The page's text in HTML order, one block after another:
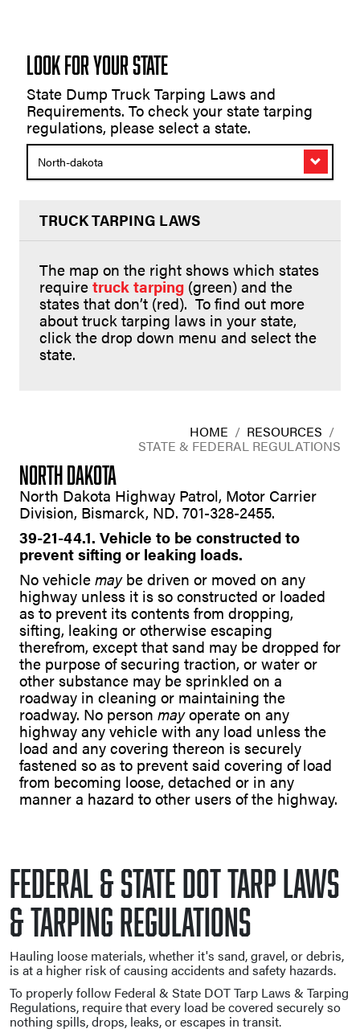
LOOK FOR YOUR STATE
State Dump Truck Tarping Laws and
Requirements. To check your state tarping
regulations, please select a state.
North-dakota
TRUCK TARPING LAWS
The map on the right shows which states
requiretruck tarping (green) and the
states that don’t (red). To find out more
about truck tarping laws in your state,
click the drop down menu and select the
state.
HOME / RESOURCES /
STATE & FEDERAL REGULATIONS
NORTH DAKOTA
North Dakota Highway Patrol, Motor Carrier
Division, Bismarck, ND. 701-328-2455.
39-21-44.1. Vehicle to be constructed to
prevent sifting or leaking loads.
No vehiclemaybe driven or moved on any
highway unless it is so constructed or loaded
as to prevent its contents from dropping,
sifting, leaking or otherwise escaping
therefrom, except that sand may be dropped for
the purpose of securing traction, or water or
other substance may be sprinkled on a
roadway in cleaning or maintaining the
roadway. No person mayoperate on any
highway any vehicle with any load unless the
load and any covering thereon is securely
fastened so as to prevent said covering of load
from becoming loose, detached or in any
manner a hazard to other users of the highway.
Federal & State DOT Tarp Laws
& Tarping Regulations
Hauling loose materials, whether it's sand, gravel, or debris,
is at a higher risk of causing accidents and safety hazards.
To properly follow Federal & State DOT Tarp Laws & Tarping
Regulations, require that every load be covered securely so
nothing spills, drops, leaks, or escapes in transit.